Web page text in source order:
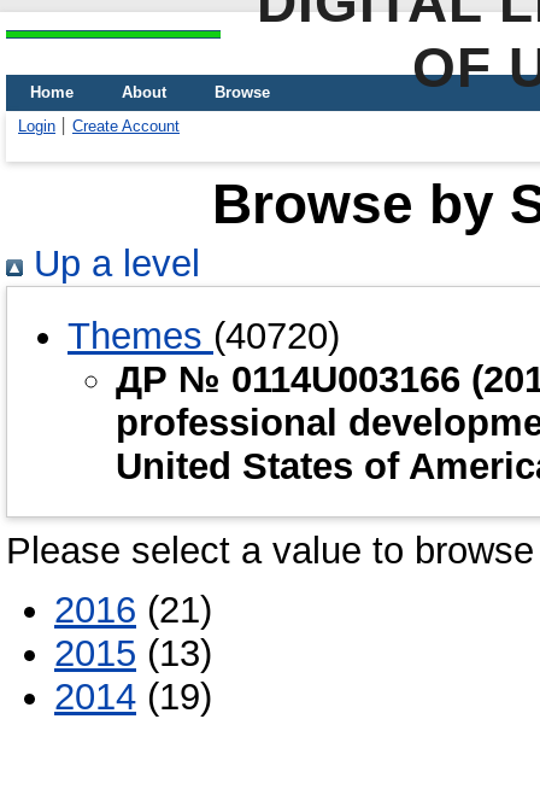
OF
Home About
Browse
Login
Create Account
Browse by
Up a level
Themes (40720)
ДР № 0114U003166
professional
United States of
Please select a value to
2016 (21)
2015 (13)
2014 (19)